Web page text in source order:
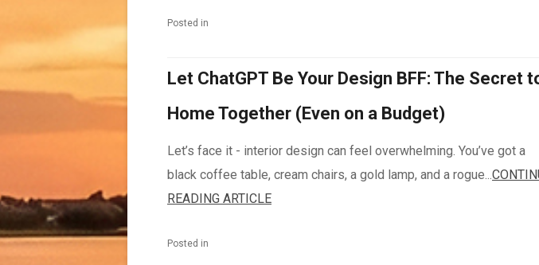
Posted in
Let ChatGPT Be Your Design BFF: The Secret
Home Together (Even on a Budget)
Let’s face it - interior design can feel overwhelming. You’ve got a
black coffee table, cream chairs, a gold lamp, and a rogue...
READING ARTICLE
Posted in